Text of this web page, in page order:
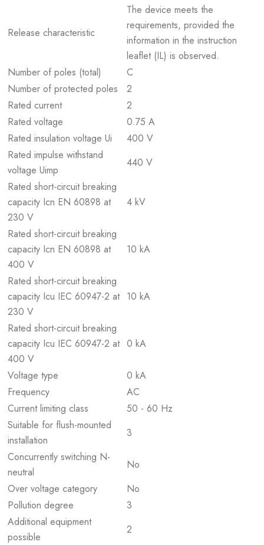
Release characteristic
The device meets the
requirements, provided the
information in the instruction
leaflet (IL) is observed.
Number of poles (total)
C
Number of protected poles
2
Rated current
2
Rated voltage
0.75 A
Rated insulation voltage Ui
400 V
Rated impulse withstand
voltage Uimp
440 V
Rated short-circuit breaking
capacity Icn EN 60898 at
230 V
4 kV
Rated short-circuit breaking
capacity Icn EN 60898 at
400 V
10 kA
Rated short-circuit breaking
capacity Icu IEC 60947-2 at
230 V
10 kA
Rated short-circuit breaking
capacity Icu IEC 60947-2 at
400 V
0 kA
Voltage type
0 kA
Frequency
AC
Current limiting class
50 - 60 Hz
Suitable for flush-mounted
installation
3
Concurrently switching N-
neutral
No
Over voltage category
No
Pollution degree
3
Additional equipment
possible
2